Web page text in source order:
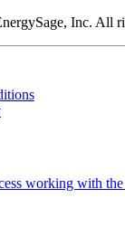
Inc. All
working with